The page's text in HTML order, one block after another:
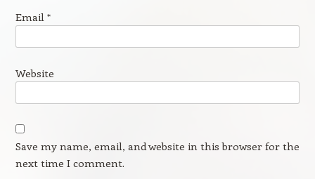
Email *
Website
Save my name, email, and website in this browser for the
next time I comment.